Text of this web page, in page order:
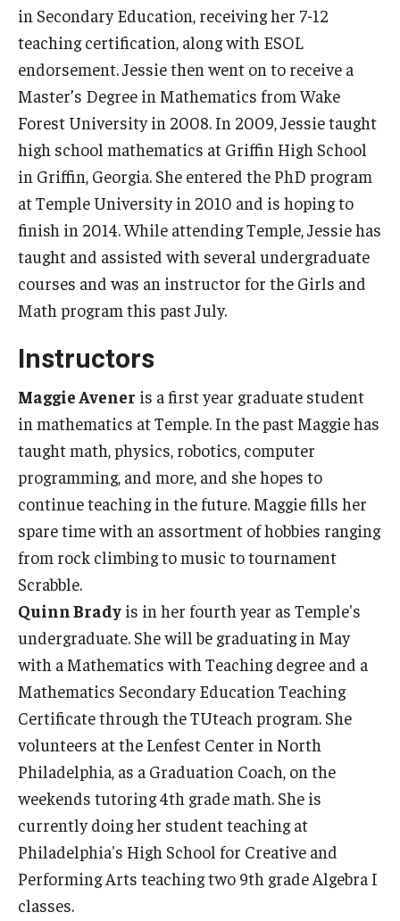
in Secondary Education, receiving her 7-12
teaching certification, along with ESOL
endorsement. Jessie then went on to receive a
Master’s Degree in Mathematics from Wake
Forest University in 2008. In 2009, Jessie taught
high school mathematics at Griffin High School
in Griffin, Georgia. She entered the PhD program
at Temple University in 2010 and is hoping to
finish in 2014. While attending Temple, Jessie has
taught and assisted with several undergraduate
courses and was an instructor for the Girls and
Math program this past July.
Instructors
Maggie Avener is a first year graduate student
in mathematics at Temple. In the past Maggie has
taught math, physics, robotics, computer
programming, and more, and she hopes to
continue teaching in the future. Maggie fills her
spare time with an assortment of hobbies ranging
from rock climbing to music to tournament
Scrabble.
Quinn Brady is in her fourth year as Temple's
undergraduate. She will be graduating in May
with a Mathematics with Teaching degree and a
Mathematics Secondary Education Teaching
Certificate through the TUteach program. She
volunteers at the Lenfest Center in North
Philadelphia, as a Graduation Coach, on the
weekends tutoring 4th grade math. She is
currently doing her student teaching at
Philadelphia's High School for Creative and
Performing Arts teaching two 9th grade Algebra I
classes.